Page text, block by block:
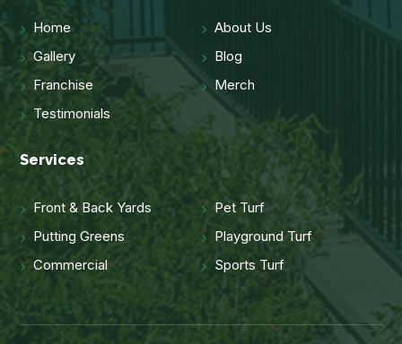
Home
About Us
Gallery
Blog
Franchise
Merch
Testimonials
Services
Front & Back Yards
Pet Turf
Putting Greens
Playground Turf
Commercial
Sports Turf